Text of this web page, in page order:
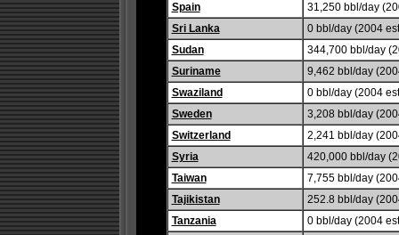
Spain
31,250 bbl/day
Sri Lanka
0 bbl/day (2004
Sudan
344,700 bbl/day
Suriname
9,462 bbl/day
Swaziland
0 bbl/day (2004
Sweden
3,208 bbl/day
Switzerland
2,241 bbl/day
Syria
420,000 bbl/day
Taiwan
7,755 bbl/day
Tajikistan
252.8 bbl/day
Tanzania
0 bbl/day (2004